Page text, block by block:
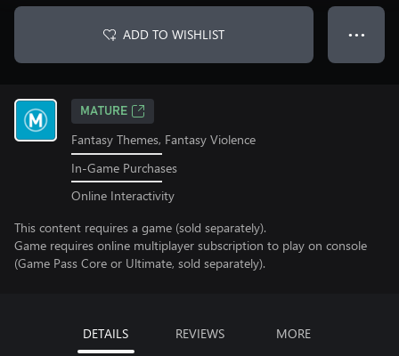
ADD TO WISHLIST ● ● ●
MATURE
Fantasy Themes, Fantasy Violence
In-Game Purchases
Online Interactivity
This content requires a game (sold separately).
Game requires online multiplayer subscription to play on console
(Game Pass Core or Ultimate, sold separately).
DETAILS REVIEWS MORE